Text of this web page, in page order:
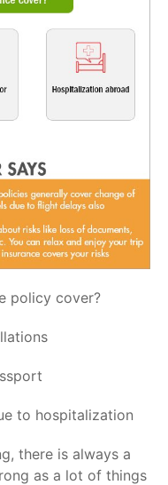
policy cover?
hospitalization
there is always a
as a lot of things